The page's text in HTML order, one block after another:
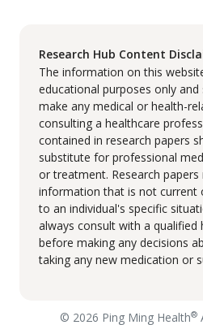
Research Hub Content
The information on this
educational purposes only
make any medical or health-
consulting a healthcare
contained in research papers
substitute for professional
or treatment. Research
information that is not current
to an individual's specific
always consult with a qualified
before making any decisions
taking any new medication or
© 2026 Ping Ming Health®